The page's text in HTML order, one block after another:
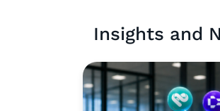
Insights and